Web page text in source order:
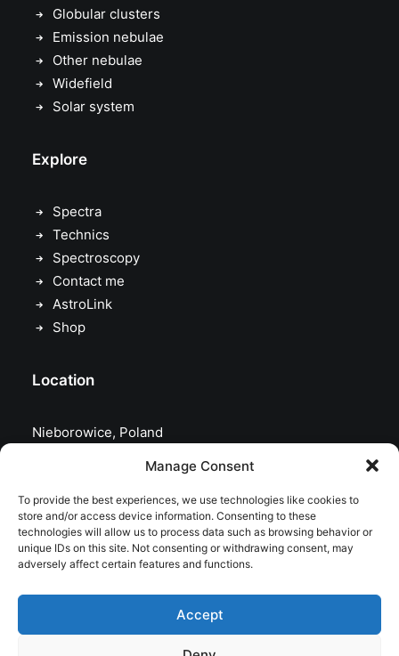
Manage Consent
To provide the best experiences, we use technologies like cookies to
store and/or access device information. Consenting to these
technologies will allow us to process data such as browsing behavior or
unique IDs on this site. Not consenting or withdrawing consent, may
adversely affect certain features and functions.
Accept
Globular clusters
Emission nebulae
Other nebulae
Widefield
Solar system
Explore
Spectra
Technics
Spectroscopy
Contact me
AstroLink
Shop
Location
Nieborowice, Poland